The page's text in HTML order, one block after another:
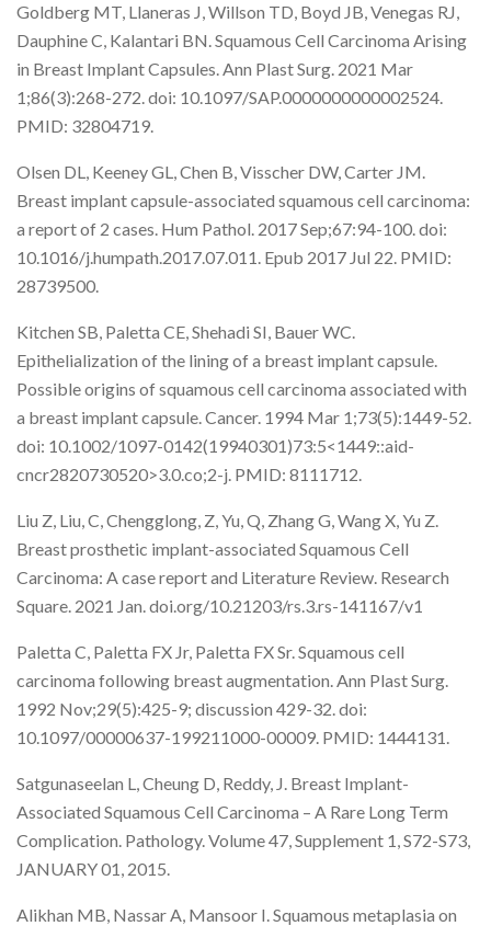
Goldberg MT, Llaneras J, Willson TD, Boyd JB, Venegas RJ,
Dauphine C, Kalantari BN. Squamous Cell Carcinoma Arising
in Breast Implant Capsules. Ann Plast Surg. 2021 Mar
1;86(3):268-272. doi: 10.1097/SAP.0000000000002524.
PMID: 32804719.
Olsen DL, Keeney GL, Chen B, Visscher DW, Carter JM.
Breast implant capsule-associated squamous cell carcinoma:
a report of 2 cases. Hum Pathol. 2017 Sep;67:94-100. doi:
10.1016/j.humpath.2017.07.011. Epub 2017 Jul 22. PMID:
28739500.
Kitchen SB, Paletta CE, Shehadi SI, Bauer WC.
Epithelialization of the lining of a breast implant capsule.
Possible origins of squamous cell carcinoma associated with
a breast implant capsule. Cancer. 1994 Mar 1;73(5):1449-52.
doi: 10.1002/1097-0142(19940301)73:5<1449::aid-
cncr2820730520>3.0.co;2-j. PMID: 8111712.
Liu Z, Liu, C, Chengglong, Z, Yu, Q, Zhang G, Wang X, Yu Z.
Breast prosthetic implant-associated Squamous Cell
Carcinoma: A case report and Literature Review. Research
Square. 2021 Jan. doi.org/10.21203/rs.3.rs-141167/v1
Paletta C, Paletta FX Jr, Paletta FX Sr. Squamous cell
carcinoma following breast augmentation. Ann Plast Surg.
1992 Nov;29(5):425-9; discussion 429-32. doi:
10.1097/00000637-199211000-00009. PMID: 1444131.
Satgunaseelan L, Cheung D, Reddy, J. Breast Implant-
Associated Squamous Cell Carcinoma – A Rare Long Term
Complication. Pathology. Volume 47, Supplement 1, S72-S73,
JANUARY 01, 2015.
Alikhan MB, Nassar A, Mansoor I. Squamous metaplasia on